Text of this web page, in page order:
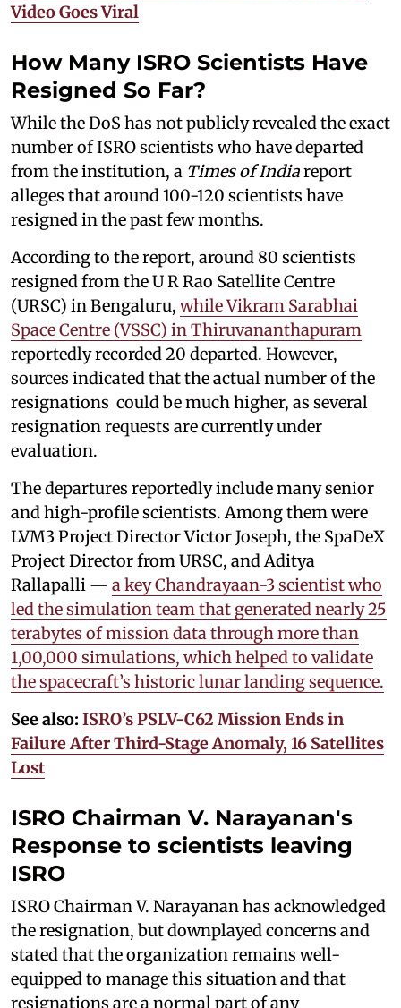
Video Goes Viral
How Many ISRO Scientists Have
Resigned So Far?
While the DoS has not publicly revealed the exact
number of ISRO scientists who have departed
from the institution, a Times of Indiareport
alleges that around 100-120 scientists have
resigned in the past few months.
According to the report, around 80 scientists
resigned from the U R Rao Satellite Centre
(URSC) in Bengaluru, while Vikram Sarabhai
Space Centre (VSSC) in Thiruvananthapuram
reportedly recorded 20 departed. However,
sources indicated that the actual number of the
resignations could be much higher, as several
resignation requests are currently under
evaluation.
The departures reportedly include many senior
and high-profile scientists. Among them were
LVM3 Project Director Victor Joseph, the SpaDeX
Project Director from URSC, and Aditya
Rallapalli — a key Chandrayaan-3 scientist who
led the simulation team that generated nearly 25
terabytes of mission data through more than
1,00,000 simulations, which helped to validate
the spacecraft’s historic lunar landing sequence.
See also: ISRO’s PSLV-C62 Mission Ends in
Failure After Third-Stage Anomaly, 16 Satellites
Lost
ISRO Chairman V. Narayanan's
Response to scientists leaving
ISRO
ISRO Chairman V. Narayanan has acknowledged
the resignation, but downplayed concerns and
stated that the organization remains well-
equipped to manage this situation and that
resignations are a normal part of any